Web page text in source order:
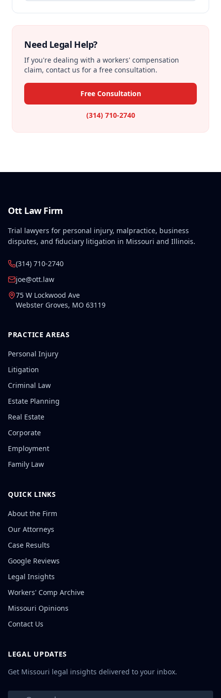
Need Legal Help?
If you're dealing with a workers' compensation
claim, contact us for a free consultation.
Free Consultation
(314) 710-2740
Ott Law Firm
Trial lawyers for personal injury, malpractice, business
disputes, and fiduciary litigation in Missouri and Illinois.
(314) 710-2740
joe@ott.law
75 W Lockwood Ave
Webster Groves, MO 63119
PRACTICE AREAS
Personal Injury
Litigation
Criminal Law
Estate Planning
Real Estate
Corporate
Employment
Family Law
QUICK LINKS
About the Firm
Our Attorneys
Case Results
Google Reviews
Legal Insights
Workers' Comp Archive
Missouri Opinions
Contact Us
LEGAL UPDATES
Get Missouri legal insights delivered to your inbox.